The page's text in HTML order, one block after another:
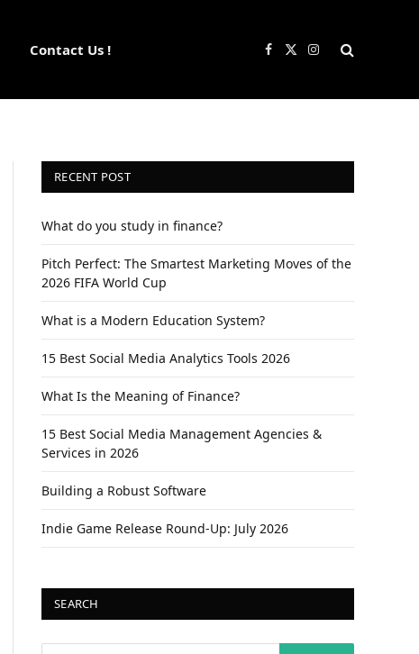
Contact Us ! Facebook
X
Instagram
RECENT POST
What do you study in finance?
Pitch Perfect: The Smartest Marketing Moves of the
2026 FIFA World Cup
What is a Modern Education System?
15 Best Social Media Analytics Tools 2026
What Is the Meaning of Finance?
15 Best Social Media Management Agencies &
Services in 2026
Building a Robust Software
Indie Game Release Round-Up: July 2026
SEARCH